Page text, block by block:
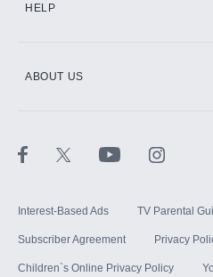
HELP
ABOUT US
Interest-Based Ads TV Parental
Subscriber Agreement Privacy
Children`s Online Privacy Policy